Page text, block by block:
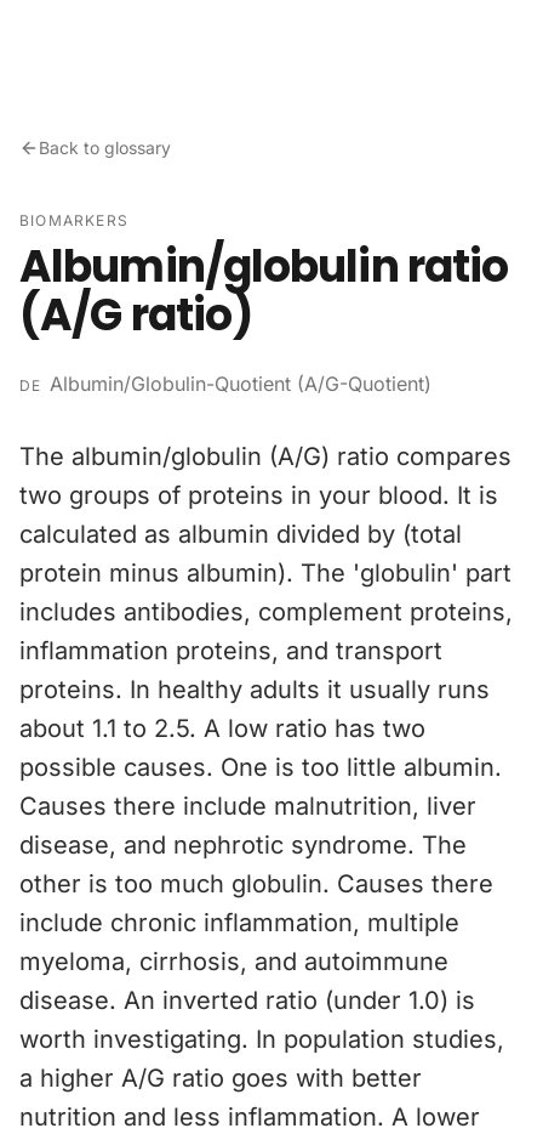
Back to glossary
BIOMARKERS
Albumin/globulin ratio
(A/G ratio)
DE Albumin/Globulin-Quotient (A/G-Quotient)
The albumin/globulin (A/G) ratio compares
two groups of proteins in your blood. It is
calculated as albumin divided by (total
protein minus albumin). The 'globulin' part
includes antibodies, complement proteins,
inflammation proteins, and transport
proteins. In healthy adults it usually runs
about 1.1 to 2.5. A low ratio has two
possible causes. One is too little albumin.
Causes there include malnutrition, liver
disease, and nephrotic syndrome. The
other is too much globulin. Causes there
include chronic inflammation, multiple
myeloma, cirrhosis, and autoimmune
disease. An inverted ratio (under 1.0) is
worth investigating. In population studies,
a higher A/G ratio goes with better
nutrition and less inflammation. A lower